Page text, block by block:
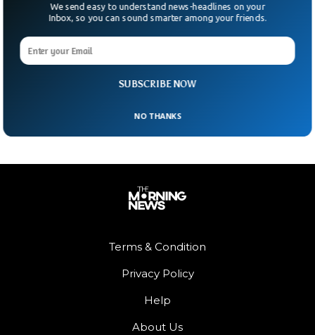
World’s oldest glaciers are around 2.9 billion years old,
according to new research. It might be nearly impossible to
accurately predict what our earth would look like billions of
years ago, but the new study could fill some of the gaps
regarding the geology. Evidence presented in the study
suggested that the oldest glaciers used to be in South
Terms & Condition
Privacy Policy
Help
About Us
SUBSCRIBE NOW
We send easy to understand news-headlines on your
Inbox, so you can sound smarter among your friends.
NO THANKS